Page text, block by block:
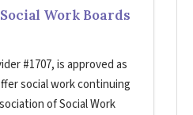
Work Boards
#1707, is approved as
social work continuing
of Social Work